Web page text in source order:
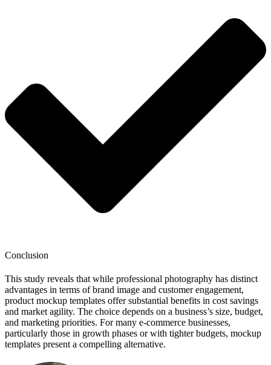
Conclusion
This study reveals that while professional photography has distinct
advantages in terms of brand image and customer engagement,
product mockup templates offer substantial benefits in cost savings
and market agility. The choice depends on a business’s size, budget,
and marketing priorities. For many e-commerce businesses,
particularly those in growth phases or with tighter budgets, mockup
templates present a compelling alternative.